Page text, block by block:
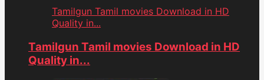
Tamilgun Tamil movies Download in HD
Quality in...
Tamilgun Tamil movies Download in HD
Quality in...